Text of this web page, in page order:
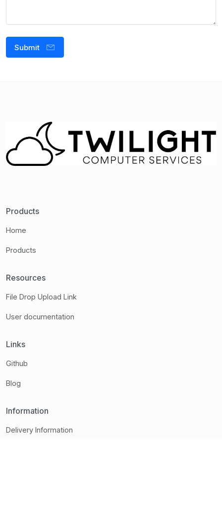
Submit
Products
Home
Products
Resources
File Drop Upload Link
User documentation
Links
Github
Blog
Information
Delivery Information